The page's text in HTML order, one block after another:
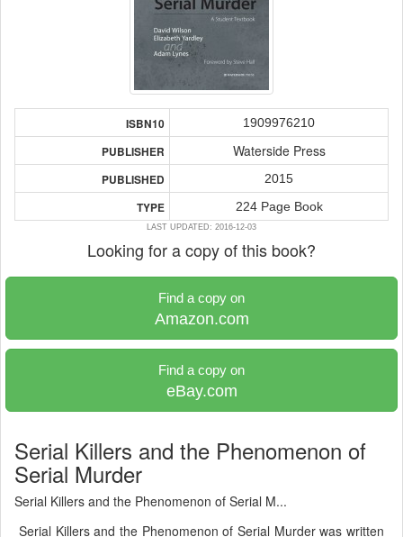
ISBN10 1909976210
PUBLISHER Waterside Press
PUBLISHED 2015
TYPE 224 Page Book
LAST UPDATED: 2016-12-03
Looking for a copy of this book?
Find a copy on
Amazon.com
Find a copy on
eBay.com
Serial Killers and the Phenomenon of
Serial Murder
Serial Killers and the Phenomenon of Serial M...
Serial Killers and the Phenomenon of Serial Murder was written